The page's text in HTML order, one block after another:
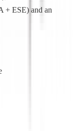
+ ESE) and an